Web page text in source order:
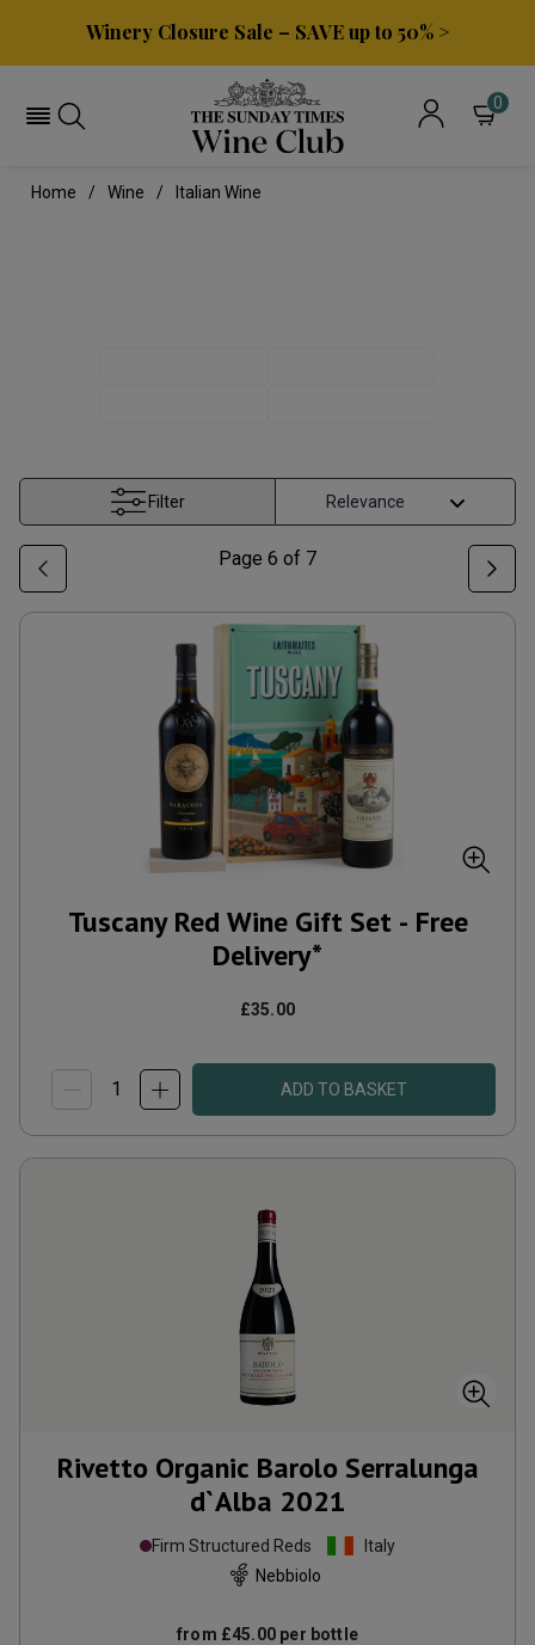
Winery Closure Sale – SAVE up to 50% >
0
Home Wine Italian Wine
Filter
Page 6 of 7
Tuscany Red Wine Gift Set - Free
Delivery*
£35.00
ADD TO BASKET
Rivetto Organic Barolo Serralunga
d`Alba 2021
Firm Structured Reds
Italy
Nebbiolo
from £45.00 per bottle